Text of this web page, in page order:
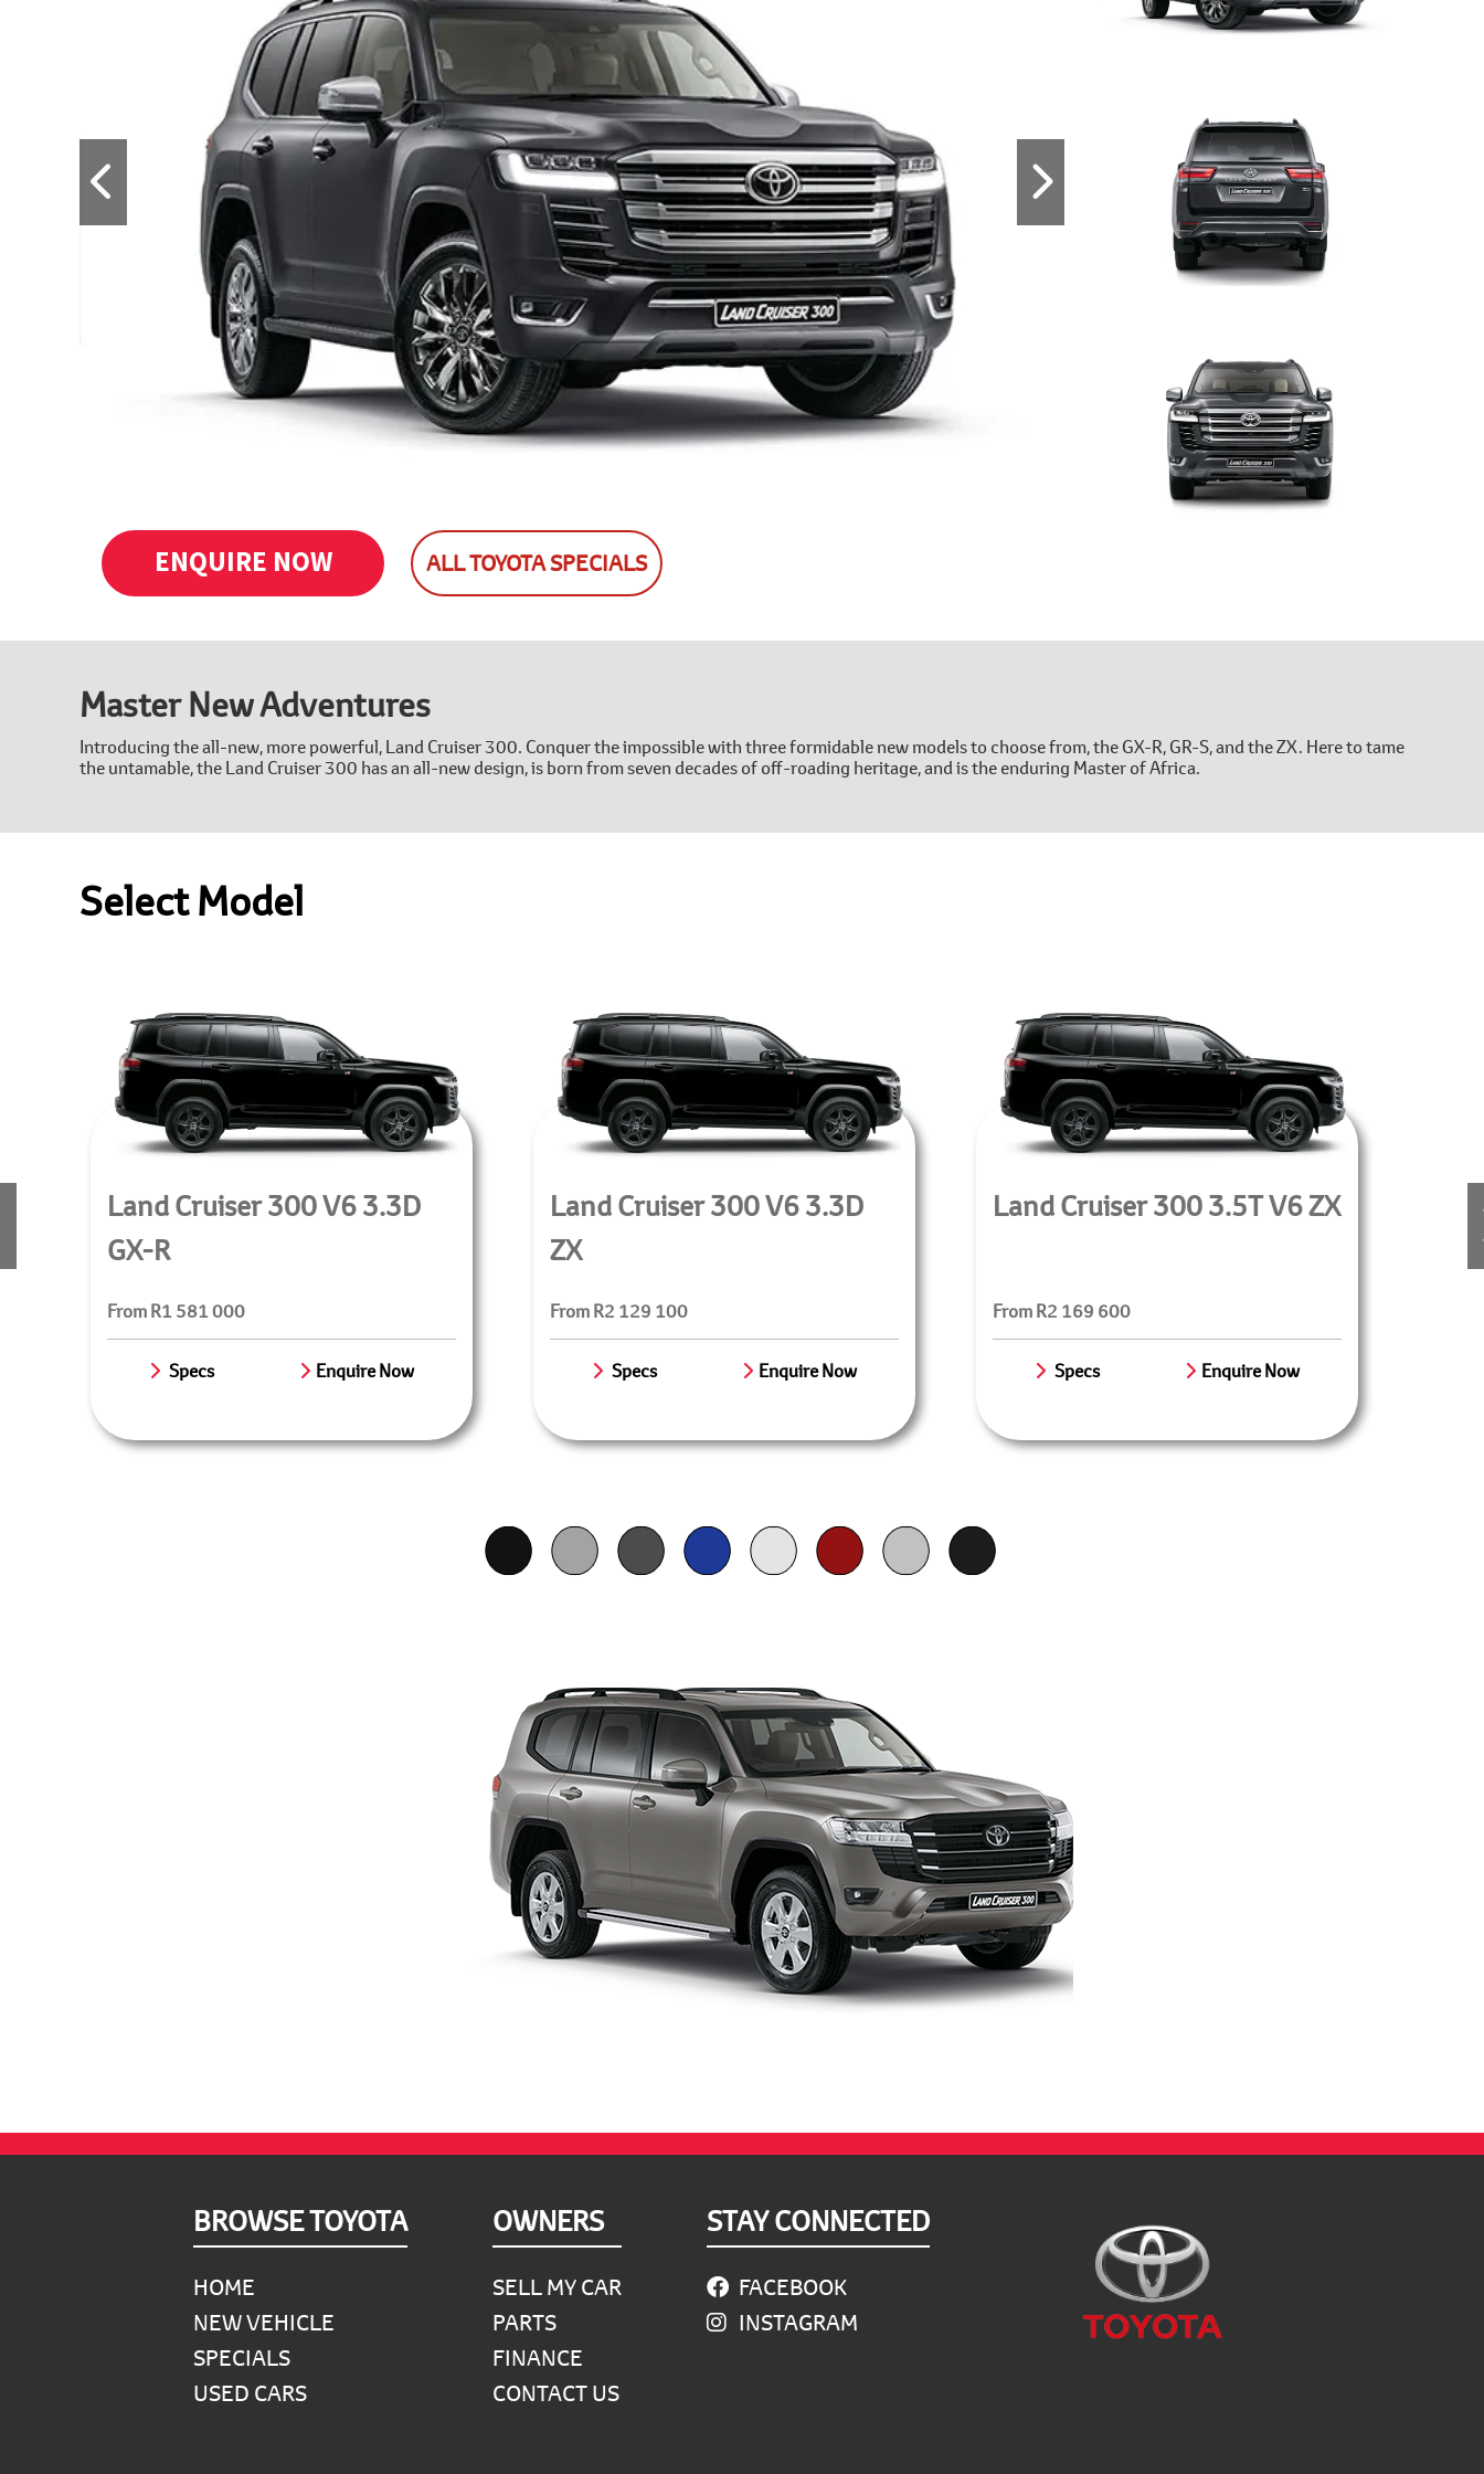
ENQUIRE NOW ALL TOYOTA SPECIALS
Master New Adventures
Introducing the all-new, more powerful, Land Cruiser 300. Conquer the impossible with three formidable new models to choose from, the GX-R, GR-S, and the ZX. Here to tame
the untamable, the Land Cruiser 300 has an all-new design, is born from seven decades of off-roading heritage, and is the enduring Master of Africa.
Select Model
Land Cruiser 300 V6 3.3D
GX-R
From R1 581 000
Specs Enquire Now
Land Cruiser 300 V6 3.3D
ZX
From R2 129 100
Specs Enquire Now
Land Cruiser 300 3.5T V6 ZX
From R2 169 600
Specs Enquire Now
BROWSE TOYOTA
HOME
NEW VEHICLE
SPECIALS
USED CARS
OWNERS
SELL MY CAR
PARTS
FINANCE
CONTACT US
STAY CONNECTED
FACEBOOK
INSTAGRAM